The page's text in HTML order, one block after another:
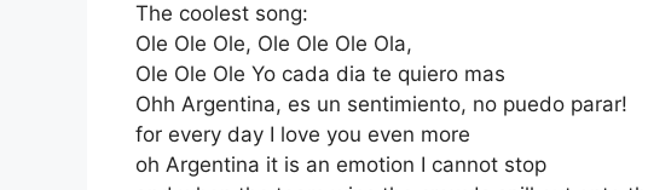
The coolest song:
Ole Ole Ole, Ole Ole Ole Ola,
Ole Ole Ole Yo cada dia te quiero mas
Ohh Argentina, es un sentimiento, no puedo parar!
for every day I love you even more
oh Argentina it is an emotion I cannot stop